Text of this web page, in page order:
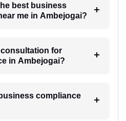
best business
me in Ambejogai?
consultation for
in Ambejogai?
compliance